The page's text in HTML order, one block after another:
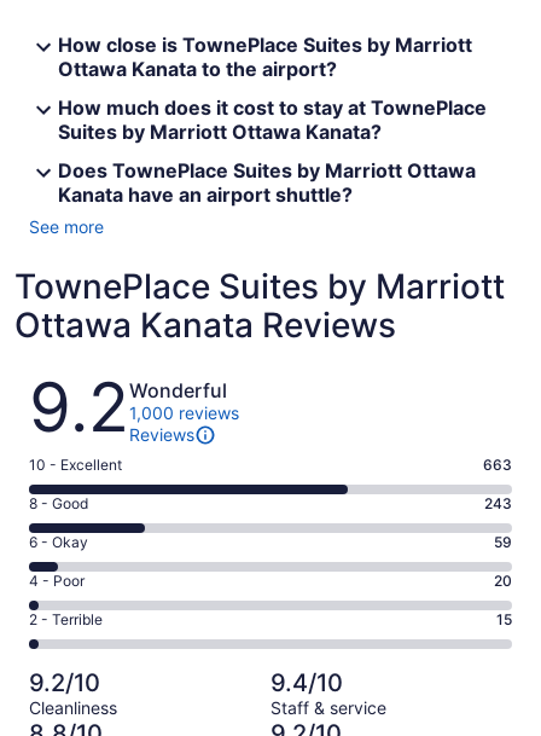
How close is TownePlace Suites by Marriott
Ottawa Kanata to the airport?
How much does it cost to stay at TownePlace
Suites by Marriott Ottawa Kanata?
Does TownePlace Suites by Marriott Ottawa
Kanata have an airport shuttle?
See more
TownePlace Suites by Marriott
Ottawa Kanata Reviews
Reviews
9.2 Wonderful
1,000 reviews
Reviews
Rating
10
-
Excellent.
663
out
of
1000
10 - Excellent 663
Rating
8
-
Good.
243
out
of
1000
reviews
8 - Good 243
Rating
6
-
Okay.
59
of
1000
6 - Okay 59
Rating
4
-
Poor.
20
out
of
4 - Poor 20
Rating
2
-
Terrible.
15
2 - Terrible 15
9.2/10
Cleanliness
9.4/10
Staff & service